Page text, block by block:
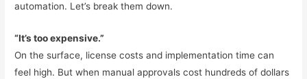
automation. Let’s break them down.
“It’s too expensive.”
On the surface, license costs and implementation time can
feel high. But when manual approvals cost hundreds of dollars